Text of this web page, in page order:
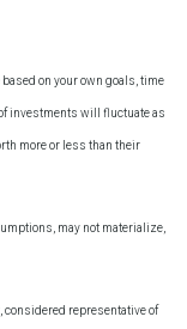
on your own goals, time
investments will fluctuate as
more or less than their
may not materialize,
representative of